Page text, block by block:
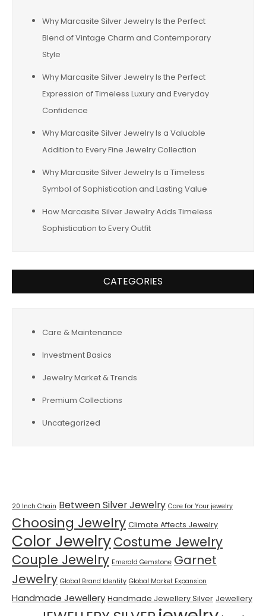
Why Marcasite Silver Jewelry Is the Perfect
Blend of Vintage Charm and Contemporary
Style
Why Marcasite Silver Jewelry Is the Perfect
Expression of Timeless Luxury and Everyday
Confidence
Why Marcasite Silver Jewelry Is a Valuable
Addition to Every Fine Jewelry Collection
Why Marcasite Silver Jewelry Is a Timeless
Symbol of Sophistication and Lasting Value
How Marcasite Silver Jewelry Adds Timeless
Sophistication to Every Outfit
CATEGORIES
Care & Maintenance
Investment Basics
Jewelry Market & Trends
Premium Collections
Uncategorized
20 Inch Chain Between Silver Jewelry Care for Your jewelry
Choosing Jewelry Climate Affects Jewelry
Color JewelryCostume Jewelry
Couple Jewelry Emerald Gemstone Garnet
Jewelry Global Brand Identity Global Market Expansion
Handmade Jewellery Handmade Jewellery Silver Jewellery